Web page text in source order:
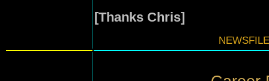
[Thanks Chris]